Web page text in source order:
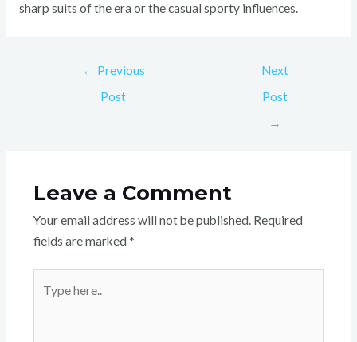
sharp suits of the era or the casual sporty influences.
← Previous
Post
Next
Post
→
Leave a Comment
Your email address will not be published. Required
fields are marked *
here..